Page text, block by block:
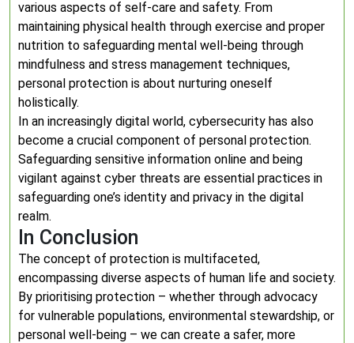
various aspects of self-care and safety. From
maintaining physical health through exercise and proper
nutrition to safeguarding mental well-being through
mindfulness and stress management techniques,
personal protection is about nurturing oneself
holistically.
In an increasingly digital world, cybersecurity has also
become a crucial component of personal protection.
Safeguarding sensitive information online and being
vigilant against cyber threats are essential practices in
safeguarding one’s identity and privacy in the digital
realm.
In Conclusion
The concept of protection is multifaceted,
encompassing diverse aspects of human life and society.
By prioritising protection – whether through advocacy
for vulnerable populations, environmental stewardship, or
personal well-being – we can create a safer, more